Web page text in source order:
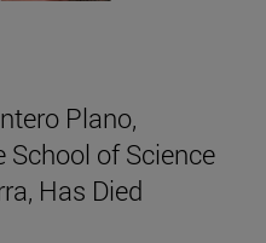
Plano,
School of Science
Has Died